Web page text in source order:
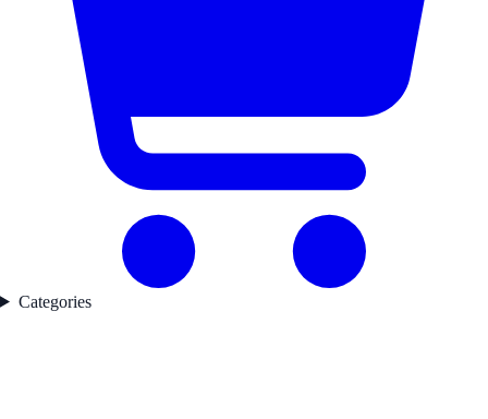
Categories